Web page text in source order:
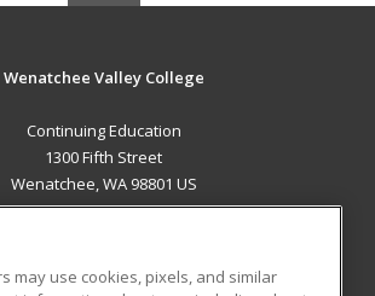
Wenatchee Valley College
Continuing Education
1300 Fifth Street
Wenatchee, WA 98801 US
may use cookies, pixels, and similar